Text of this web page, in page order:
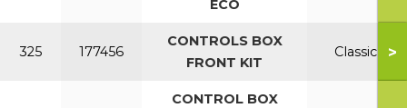
ECO
325 177456
CONTROLS BOX
FRONT KIT
Classic >
CONTROL BOX